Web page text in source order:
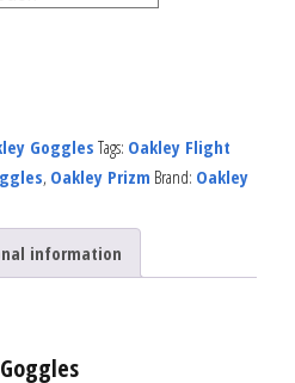
Goggles Tags: Oakley Flight
, Oakley Prizm Brand: Oakley
information